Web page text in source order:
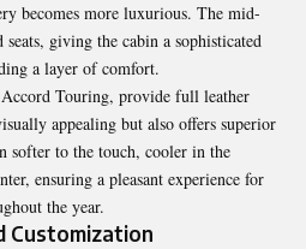
becomes more luxurious. The mid-
giving the cabin a sophisticated
a layer of comfort.
Touring, provide full leather
appealing but also offers superior
softer to the touch, cooler in the
ensuring a pleasant experience for
the year.
Customization